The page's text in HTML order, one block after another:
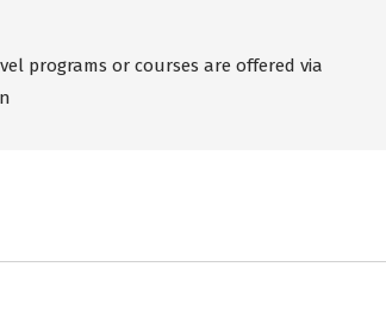
programs or courses are offered via